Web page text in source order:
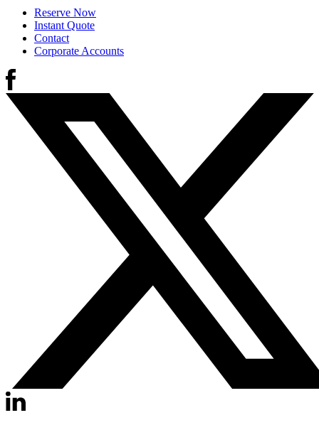
Reserve Now
Instant Quote
Contact
Corporate Accounts